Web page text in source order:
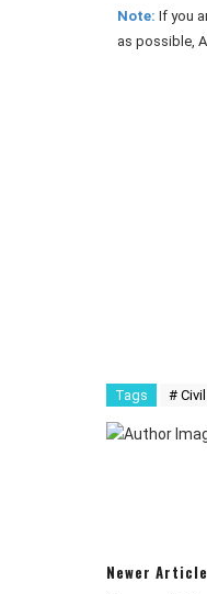
Note: If you
as possible,
Tags #
Newer Article